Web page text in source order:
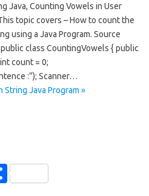
ar
e
Java, Counting Vowels in User
topic covers – How to count the
using a Java Program. Source
class CountingVowels { public
count = 0;
:”); Scanner…
String Java Program »
S